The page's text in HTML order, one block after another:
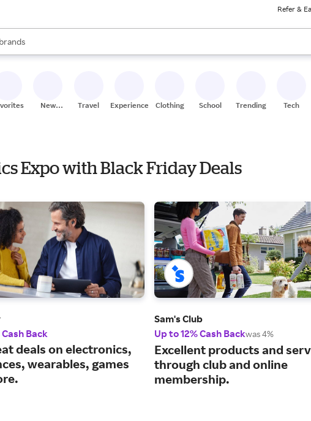
Refer &
brands
are available, use the up and down arrow keys to review results. When
New
Travel Experiences Clothing School Trending Tech
Expo with Black Friday Deals
Back
deals on electronics,
wearables, games
Sam's Club
Up to 12% Cash Backwas 4%
Excellent products and
through club and online
membership.